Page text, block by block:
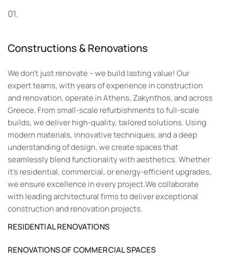
01.
Constructions & Renovations
We don’t just renovate – we build lasting value! Our
expert teams, with years of experience in construction
and renovation, operate in Athens, Zakynthos, and across
Greece. From small-scale refurbishments to full-scale
builds, we deliver high-quality, tailored solutions. Using
modern materials, innovative techniques, and a deep
understanding of design, we create spaces that
seamlessly blend functionality with aesthetics. Whether
it’s residential, commercial, or energy-efficient upgrades,
we ensure excellence in every project.We collaborate
with leading architectural firms to deliver exceptional
construction and renovation projects.
RESIDENTIAL RENOVATIONS
RENOVATIONS OF COMMERCIAL SPACES